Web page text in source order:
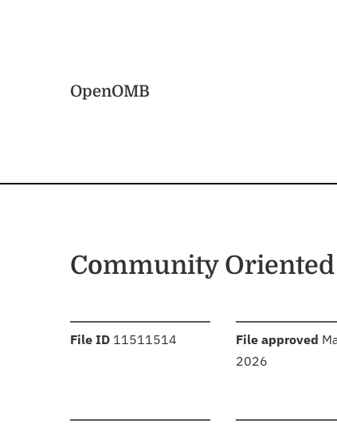
OpenOMB
Community
File ID :11511514 File approved
2026